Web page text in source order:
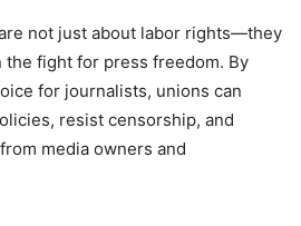
not just about labor rights—they
the fight for press freedom. By
for journalists, unions can
resist censorship, and
media owners and